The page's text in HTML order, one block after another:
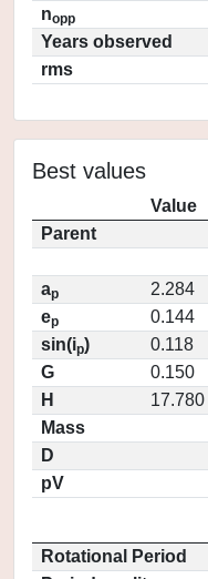
nopp
Years observed
rms
Best values
Value
Parent
ap
2.284
ep
0.144
sin(ip)
0.118
G
0.150
H
17.780
Mass
D
pV
Rotational Period